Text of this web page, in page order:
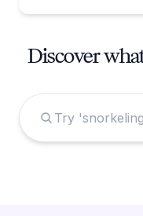
Discover